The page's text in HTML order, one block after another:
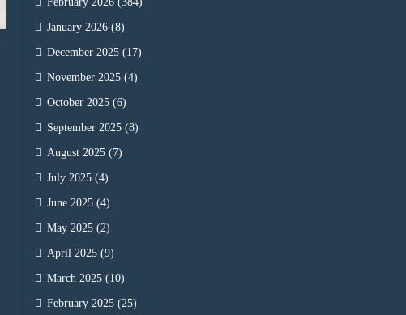
January 2026 (8)
December 2025 (17)
November 2025 (4)
October 2025 (6)
September 2025 (8)
August 2025 (7)
July 2025 (4)
June 2025 (4)
May 2025 (2)
April 2025 (9)
March 2025 (10)
February 2025 (25)